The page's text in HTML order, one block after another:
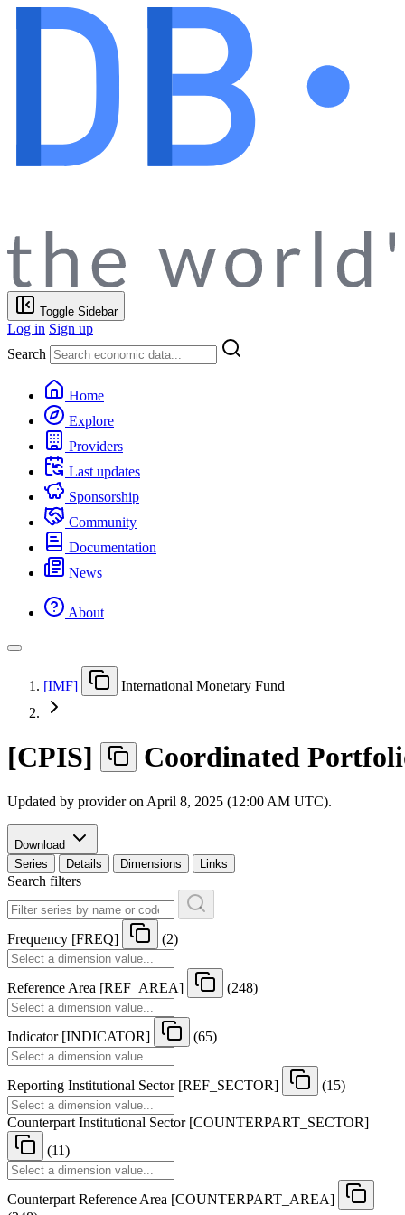
Toggle Sidebar
Log in Sign up
Search
Home
Explore
Providers
Last updates
Sponsorship
Community
Documentation
News
About
[IMF] International Monetary Fund
[CPIS] Coordinated
Updated by provider on April 8, 2025 (12:00 AM UTC).
Download
Series
Details Dimensions Links
Search filters
Frequency [FREQ] (2)
Reference Area [REF AREA] (248)
Indicator [INDICATOR] (65)
Reporting Institutional Sector [REF SECTOR] (15)
Counterpart Institutional Sector [COUNTERPART SECTOR]
(11)
Counterpart Reference Area [COUNTERPART AREA]